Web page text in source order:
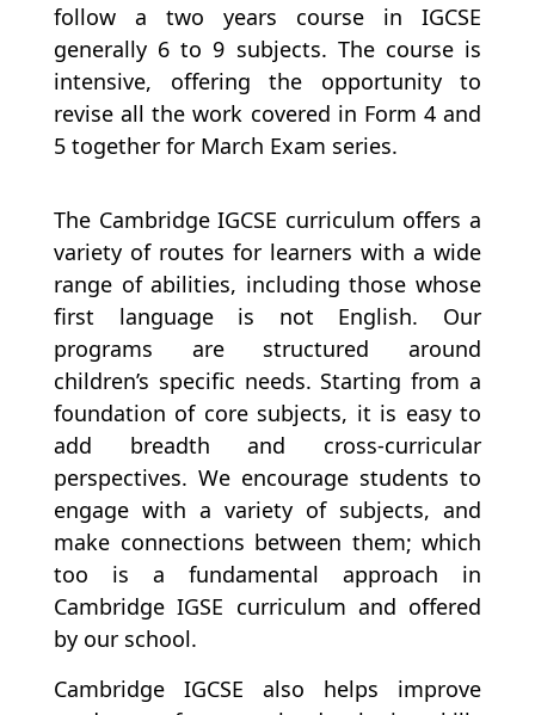
follow a two years course in IGCSE
generally 6 to 9 subjects. The course is
intensive, offering the opportunity to
revise all the work covered in Form 4 and
5 together for March Exam series.
The Cambridge IGCSE curriculum offers a
variety of routes for learners with a wide
range of abilities, including those whose
first language is not English. Our
programs are structured around
children’s specific needs. Starting from a
foundation of core subjects, it is easy to
add breadth and cross-curricular
perspectives. We encourage students to
engage with a variety of subjects, and
make connections between them; which
too is a fundamental approach in
Cambridge IGSE curriculum and offered
by our school.
Cambridge IGCSE also helps improve